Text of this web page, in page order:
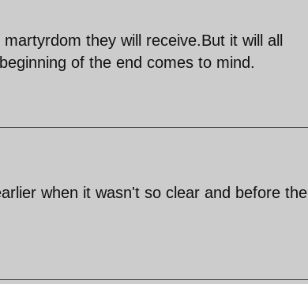
they will receive.But it will all
of the end comes to mind.
when it wasn't so clear and before the